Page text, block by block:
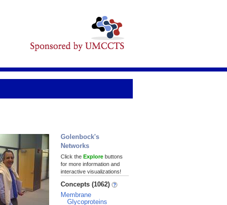
Golenbock's
Networks
Click the Explore buttons
for more information and
interactive visualizations!
Concepts (1062)
Membrane
Glycoproteins